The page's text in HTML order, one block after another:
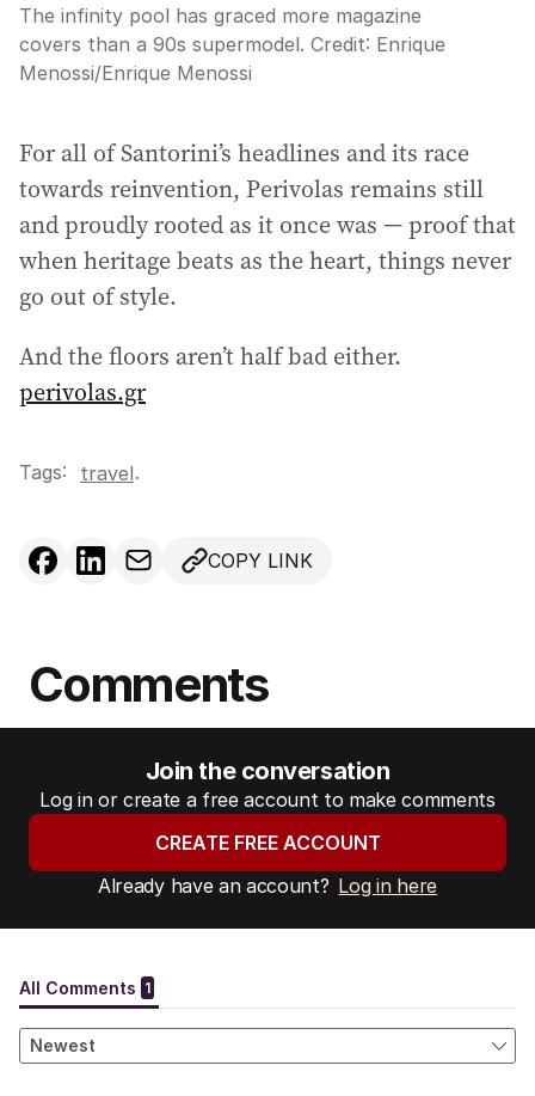
The infinity pool has graced more magazine
covers than a 90s supermodel. Credit: Enrique
Menossi/Enrique Menossi
For all of Santorini’s headlines and its race
towards reinvention, Perivolas remains still
and proudly rooted as it once was — proof that
when heritage beats as the heart, things never
go out of style.
And the floors aren’t half bad either.
perivolas.gr
Tags: travel.
COPY LINK
Comments
Join the conversation
Log in or create a free account to make comments
CREATE FREE ACCOUNT
Already have an account? Log in here